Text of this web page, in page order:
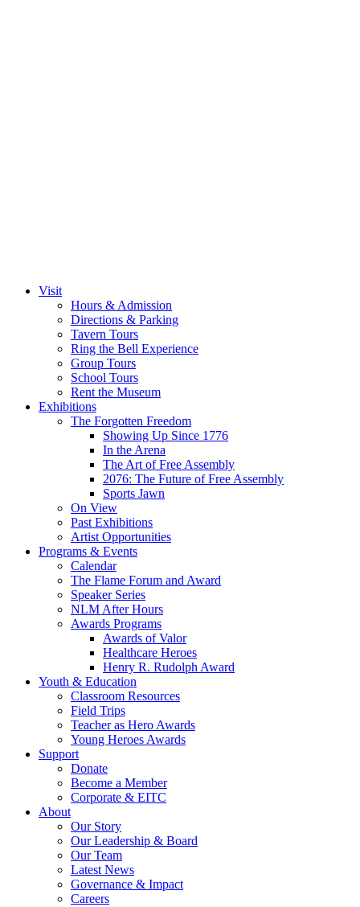
Visit
Hours & Admission
Directions & Parking
Tavern Tours
Ring the Bell Experience
Group Tours
School Tours
Rent the Museum
Exhibitions
The Forgotten Freedom
Showing Up Since 1776
In the Arena
The Art of Free Assembly
2076: The Future of Free Assembly
Sports Jawn
On View
Past Exhibitions
Artist Opportunities
Programs & Events
Calendar
The Flame Forum and Award
Speaker Series
NLM After Hours
Awards Programs
Awards of Valor
Healthcare Heroes
Henry R. Rudolph Award
Youth & Education
Classroom Resources
Field Trips
Teacher as Hero Awards
Young Heroes Awards
Support
Donate
Become a Member
Corporate & EITC
About
Our Story
Our Leadership & Board
Our Team
Latest News
Governance & Impact
Careers